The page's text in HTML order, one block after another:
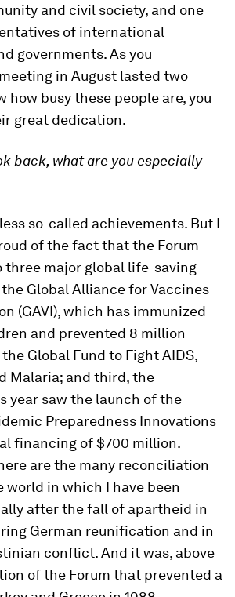
and civil society, and one
of international
governments. As you
in August lasted two
how busy these people are, you
great dedication.
back, what are you especially
so-called achievements. But I
of the fact that the Forum
three major global life-saving
Global Alliance for Vaccines
(GAVI), which has immunized
and prevented 8 million
Global Fund to Fight AIDS,
Malaria; and third, the
year saw the launch of the
Preparedness Innovations
financing of $700 million.
are the many reconciliation
world in which I have been
after the fall of apartheid in
German reunification and in
conflict. And it was, above
of the Forum that prevented a